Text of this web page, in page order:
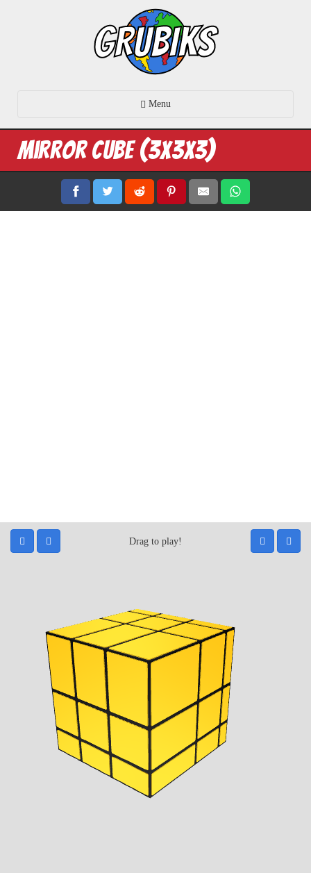
Menu
Mirror Cube (3x3x3)
Drag to play!